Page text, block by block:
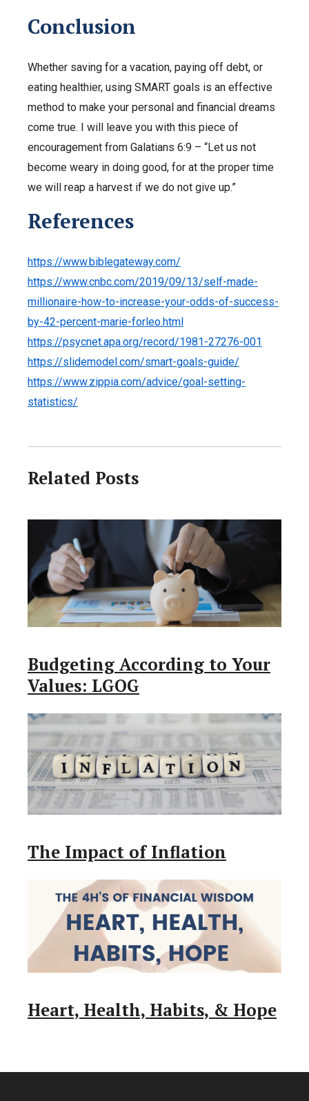
Conclusion
Whether saving for a vacation, paying off debt, or
eating healthier, using SMART goals is an effective
method to make your personal and financial dreams
come true. I will leave you with this piece of
encouragement from Galatians 6:9 – “Let us not
become weary in doing good, for at the proper time
we will reap a harvest if we do not give up.”
References
https://www.biblegateway.com/
https://www.cnbc.com/2019/09/13/self-made-
millionaire-how-to-increase-your-odds-of-success-
by-42-percent-marie-forleo.html
https://psycnet.apa.org/record/1981-27276-001
https://slidemodel.com/smart-goals-guide/
https://www.zippia.com/advice/goal-setting-
statistics/
Related Posts
Budgeting According to Your
Values: LGOG
The Impact of Inflation
Heart, Health, Habits, & Hope